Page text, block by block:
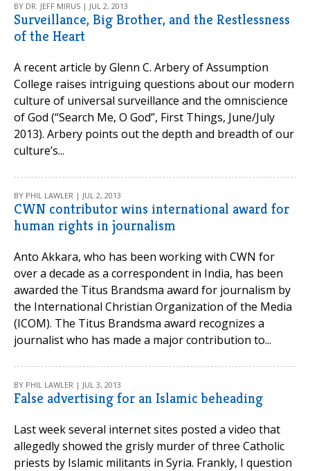
BY DR. JEFF MIRUS | JUL 2, 2013
Surveillance, Big Brother, and the Restlessness
of the Heart
A recent article by Glenn C. Arbery of Assumption
College raises intriguing questions about our modern
culture of universal surveillance and the omniscience
of God (“Search Me, O God”, First Things, June/July
2013). Arbery points out the depth and breadth of our
culture’s...
BY PHIL LAWLER | JUL 2, 2013
CWN contributor wins international award for
human rights in journalism
Anto Akkara, who has been working with CWN for
over a decade as a correspondent in India, has been
awarded the Titus Brandsma award for journalism by
the International Christian Organization of the Media
(ICOM). The Titus Brandsma award recognizes a
journalist who has made a major contribution to...
BY PHIL LAWLER | JUL 3, 2013
False advertising for an Islamic beheading
Last week several internet sites posted a video that
allegedly showed the grisly murder of three Catholic
priests by Islamic militants in Syria. Frankly, I question